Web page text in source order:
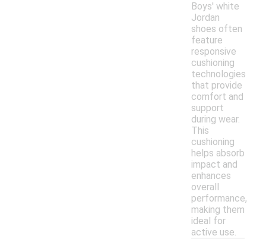
Boys' white
Jordan
shoes often
feature
responsive
cushioning
technologies
that provide
comfort and
support
during wear.
This
cushioning
helps absorb
impact and
enhances
overall
performance,
making them
ideal for
active use.